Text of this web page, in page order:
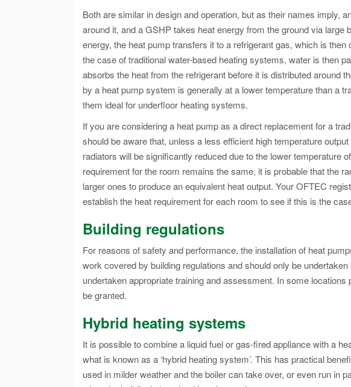
Both are similar in design and operation, but as their names imply,
around it, and a GSHP takes heat energy from the ground via large
energy, the heat pump transfers it to a refrigerant gas, which is
the case of traditional water-based heating systems, water is then
absorbs the heat from the refrigerant before it is distributed around
by a heat pump system is generally at a lower temperature than a
them ideal for underfloor heating systems.
If you are considering a heat pump as a direct replacement for a
should be aware that, unless a less efficient high temperature
radiators will be significantly reduced due to the lower temperature
requirement for the room remains the same, it is probable that the
larger ones to produce an equivalent heat output. Your OFTEC
establish the heat requirement for each room to see if this is the
Building regulations
For reasons of safety and performance, the installation of heat
work covered by building regulations and should only be
undertaken appropriate training and assessment. In some
be granted.
Hybrid heating systems
It is possible to combine a liquid fuel or gas-fired appliance with a
what is known as a ‘hybrid heating system’. This has practical
used in milder weather and the boiler can take over, or even run in